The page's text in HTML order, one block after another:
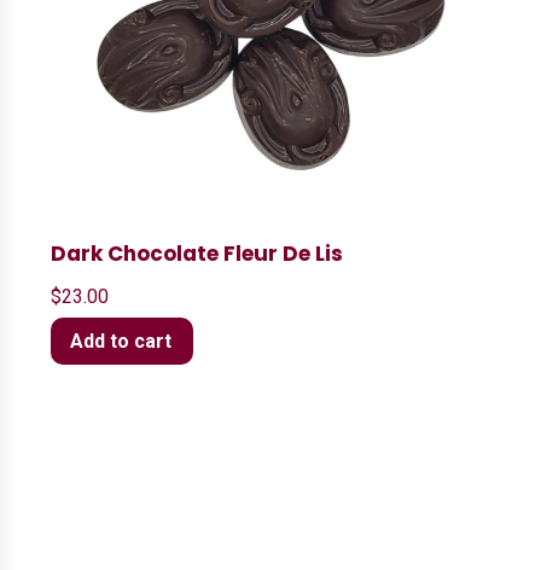
Dark Chocolate Fleur De Lis
$23.00
Add to cart